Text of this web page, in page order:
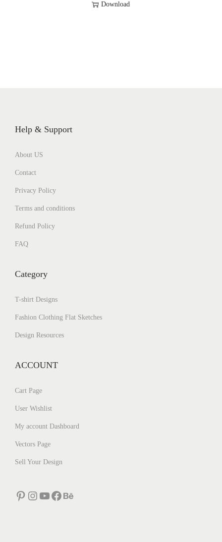
Download
Help & Support
About US
Contact
Privacy Policy
Terms and conditions
Refund Policy
FAQ
Category
T-shirt Designs
Fashion Clothing Flat Sketches
Design Resources
ACCOUNT
Cart Page
User Wishlist
My account Dashboard
Vectors Page
Sell Your Design
Pinterest Instagram YouTube Facebook Behance